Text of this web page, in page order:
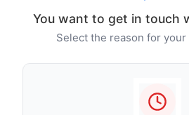
You want to get in touch
Select the reason for